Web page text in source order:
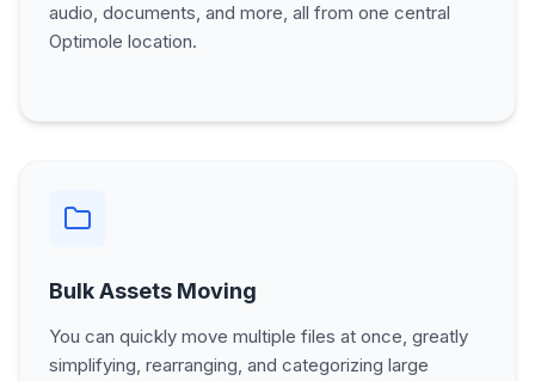
audio, documents, and more, all from one central
Optimole location.
Bulk Assets Moving
You can quickly move multiple files at once, greatly
simplifying, rearranging, and categorizing large